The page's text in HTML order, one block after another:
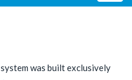
was built exclusively